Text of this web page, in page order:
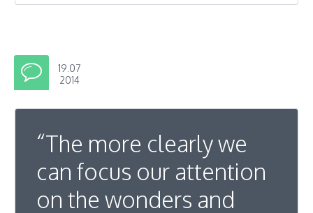
19.07
2014
“The more clearly we
can focus our attention
on the wonders and